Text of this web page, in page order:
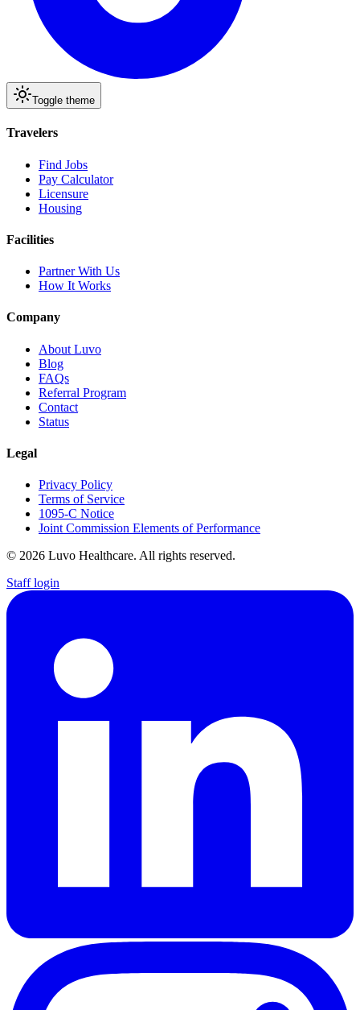
Toggle theme
Travelers
Find Jobs
Pay Calculator
Licensure
Housing
Facilities
Partner With Us
How It Works
Company
About Luvo
Blog
FAQs
Referral Program
Contact
Status
Legal
Privacy Policy
Terms of Service
1095-C Notice
Joint Commission Elements of Performance
© 2026 Luvo Healthcare. All rights reserved.
Staff login